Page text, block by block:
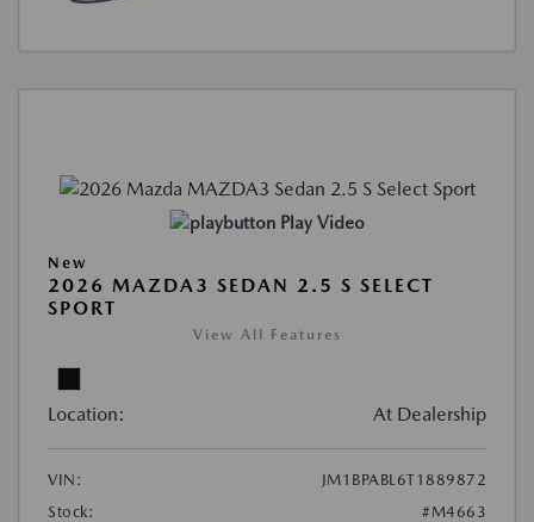
Play Video
New
2026 MAZDA3 SEDAN 2.5 S SELECT
SPORT
View All Features
Location: At Dealership
VIN:
JM1BPABL6T1889872
Stock:
#M4663